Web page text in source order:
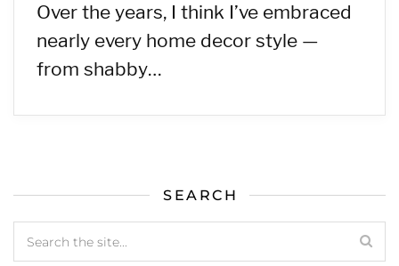
Over the years, I think I’ve embraced
nearly every home decor style —
from shabby…
SEARCH